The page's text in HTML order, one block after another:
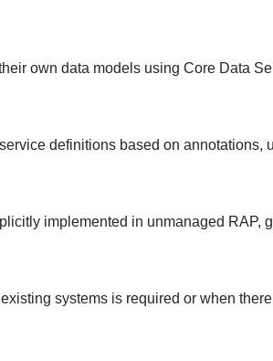
own data models using Core Data
definitions based on annotations,
implemented in unmanaged RAP,
systems is required or when